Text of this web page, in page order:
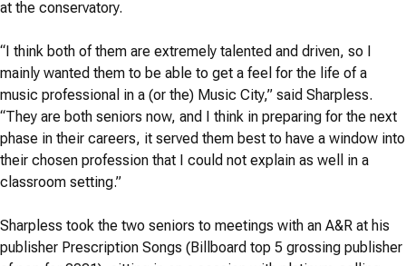
at the conservatory.
“I think both of them are extremely talented and driven, so I
mainly wanted them to be able to get a feel for the life of a
music professional in a (or the) Music City,” said Sharpless.
“They are both seniors now, and I think in preparing for the next
phase in their careers, it served them best to have a window into
their chosen profession that I could not explain as well in a
classroom setting.”
Sharpless took the two seniors to meetings with an A&R at his
publisher Prescription Songs (Billboard top 5 grossing publisher